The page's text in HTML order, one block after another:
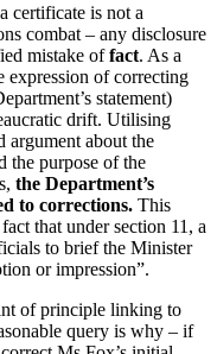
certificate is not a
combat – any disclosure
mistake offact. As a
expression of correcting
statement)
drift. Utilising
argument about the
the purpose of the
the Department’s
to corrections. This
that under section 11, a
to brief the Minister
or impression”.
of principle linking to
query is why – if